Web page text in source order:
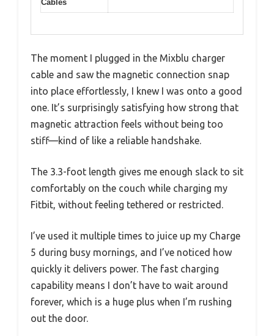
Cables
The moment I plugged in the Mixblu charger
cable and saw the magnetic connection snap
into place effortlessly, I knew I was onto a good
one. It’s surprisingly satisfying how strong that
magnetic attraction feels without being too
stiff—kind of like a reliable handshake.
The 3.3-foot length gives me enough slack to sit
comfortably on the couch while charging my
Fitbit, without feeling tethered or restricted.
I’ve used it multiple times to juice up my Charge
5 during busy mornings, and I’ve noticed how
quickly it delivers power. The fast charging
capability means I don’t have to wait around
forever, which is a huge plus when I’m rushing
out the door.